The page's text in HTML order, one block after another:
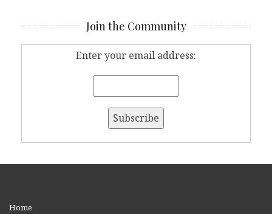
Join the Community
Enter your email address:
Home